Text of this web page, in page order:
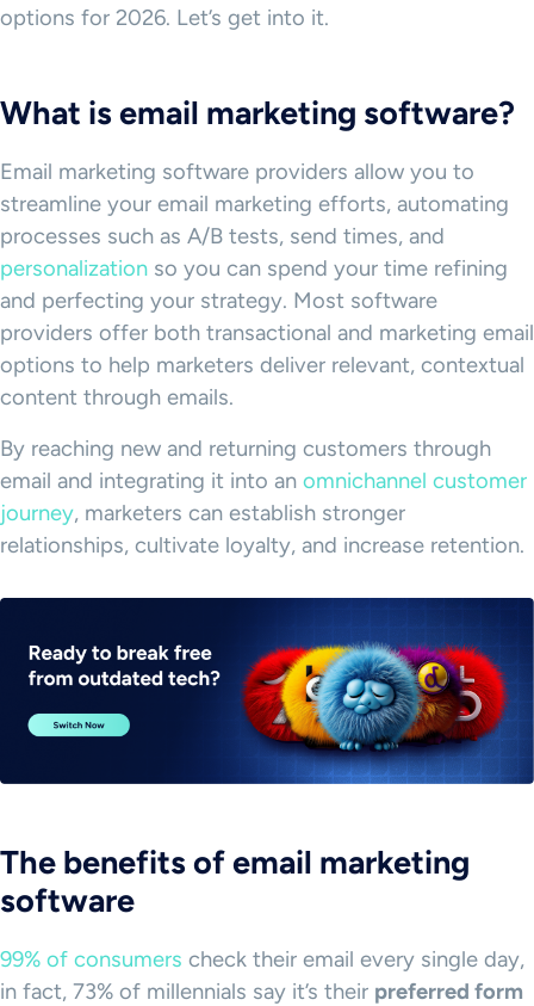
options for 2026. Let’s get into it.
What is email marketing software?
Email marketing software providers allow you to
streamline your email marketing efforts, automating
processes such as A/B tests, send times, and
personalization so you can spend your time refining
and perfecting your strategy. Most software
providers offer both transactional and marketing email
options to help marketers deliver relevant, contextual
content through emails.
By reaching new and returning customers through
email and integrating it into an omnichannel customer
journey, marketers can establish stronger
relationships, cultivate loyalty, and increase retention.
The benefits of email marketing
software
99% of consumers check their email every single day,
in fact, 73% of millennials say it’s their preferred form